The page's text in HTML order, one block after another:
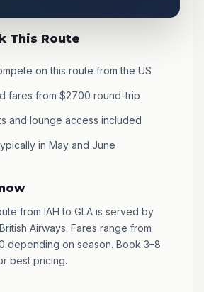
This Route
on this route from the US
fares from $2700 round-trip
and lounge access included
in May and June
from IAH to GLA is served by
Airways. Fares range from
depending on season. Book 3–8
best pricing.